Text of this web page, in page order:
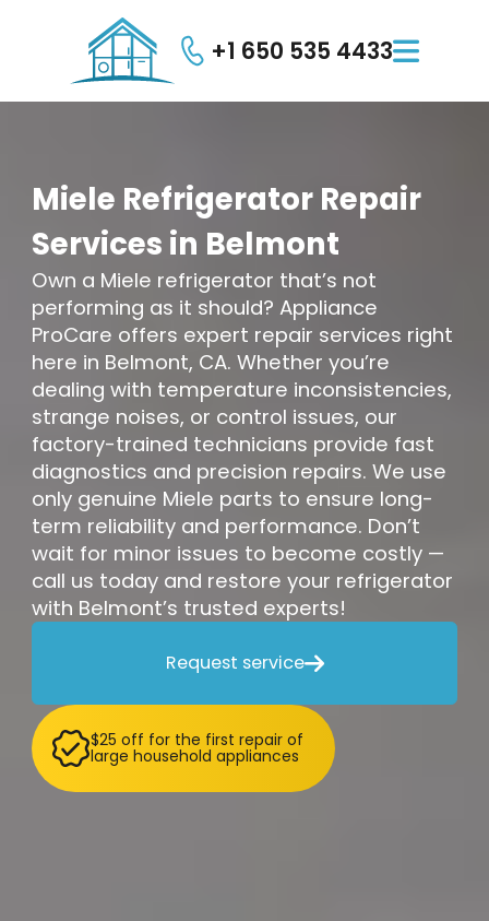
+1 650 535 4433
Miele Refrigerator Repair
Services in Belmont
Own a Miele refrigerator that’s not
performing as it should? Appliance
ProCare offers expert repair services right
here in Belmont, CA. Whether you’re
dealing with temperature inconsistencies,
strange noises, or control issues, our
factory-trained technicians provide fast
diagnostics and precision repairs. We use
only genuine Miele parts to ensure long-
term reliability and performance. Don’t
wait for minor issues to become costly —
call us today and restore your refrigerator
with Belmont’s trusted experts!
Request service
$25 off for the first repair of
large household appliances